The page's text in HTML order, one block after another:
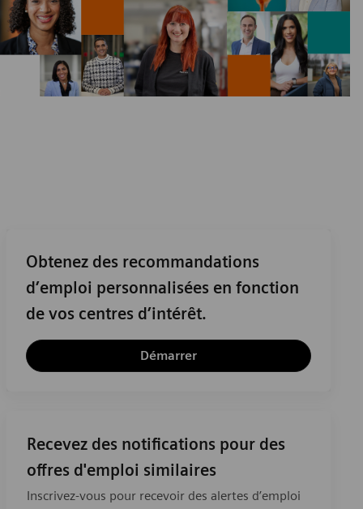
Obtenez des recommandations
d’emploi personnalisées en fonction
de vos centres d’intérêt.
Démarrer
Recevez des notifications pour des
offres d'emploi similaires
Inscrivez-vous pour recevoir des alertes d’emploi